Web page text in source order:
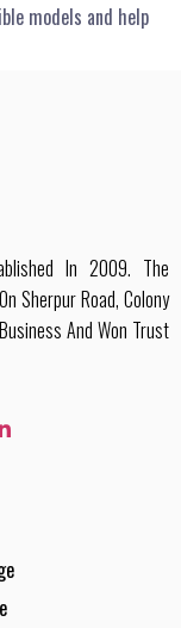
models and help
In 2009. The
Sherpur Road, Colony
And Won Trust